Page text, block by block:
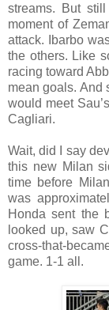
streams. But
moment of
attack. Ibarbo
the others. Like
racing toward
mean goals. And
would meet
Cagliari.
Wait, did I say
this new Milan
time before
was
Honda sent the
looked up, saw
cross-that-
game. 1-1 all.